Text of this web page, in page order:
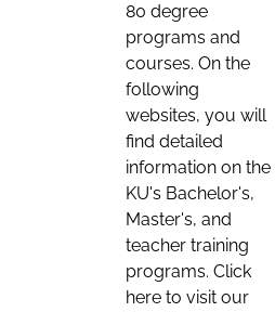
80 degree
programs and
courses. On the
following
websites, you will
find detailed
information on the
KU's Bachelor's,
Master's, and
teacher training
programs. Click
here to visit our